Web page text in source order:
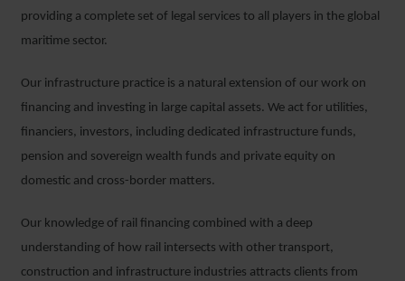
providing a complete set of legal services to all players in the global
maritime sector.
Our infrastructure practice is a natural extension of our work on
financing and investing in large capital assets. We act for utilities,
financiers, investors, including dedicated infrastructure funds,
pension and sovereign wealth funds and private equity on
domestic and cross-border matters.
Our knowledge of rail financing combined with a deep
understanding of how rail intersects with other transport,
construction and infrastructure industries attracts clients from